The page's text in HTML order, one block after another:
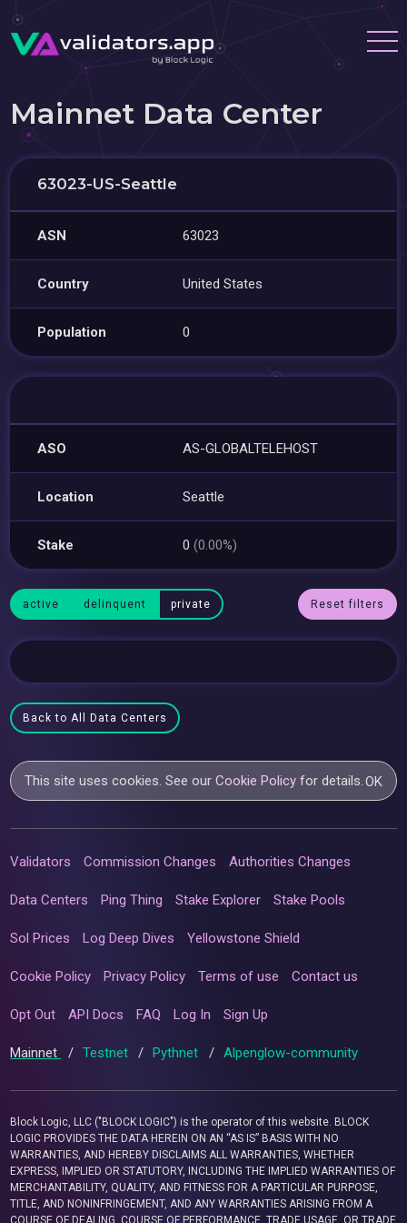
Mainnet Data Center
63023-US-Seattle
ASN 63023
Country United States
Population 0
ASO AS-GLOBALTELEHOST
Location Seattle
Stake 0(0.00%)
active delinquent private Reset filters
Back to All Data Centers
This site uses cookies. See ourCookie Policy for details.OK
Validators Commission Changes Authorities Changes
Data Centers Ping Thing Stake Explorer Stake Pools
Sol Prices Log Deep Dives Yellowstone Shield
Cookie Policy Privacy Policy Terms of use Contact us
Opt Out API Docs FAQ Log In Sign Up
Mainnet / Testnet / Pythnet / Alpenglow-community
Block Logic, LLC ("BLOCK LOGIC") is the operator of this website. BLOCK
LOGIC PROVIDES THE DATA HEREIN ON AN “AS IS” BASIS WITH NO
WARRANTIES, AND HEREBY DISCLAIMS ALL WARRANTIES, WHETHER
EXPRESS, IMPLIED OR STATUTORY, INCLUDING THE IMPLIED WARRANTIES OF
MERCHANTABILITY, QUALITY, AND FITNESS FOR A PARTICULAR PURPOSE,
TITLE, AND NONINFRINGEMENT, AND ANY WARRANTIES ARISING FROM A
COURSE OF DEALING, COURSE OF PERFORMANCE, TRADE USAGE, OR TRADE